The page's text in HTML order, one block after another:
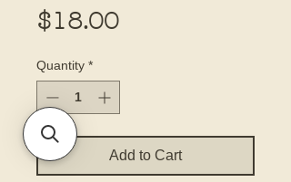
$18.00Price
Quantity *
Add to Cart